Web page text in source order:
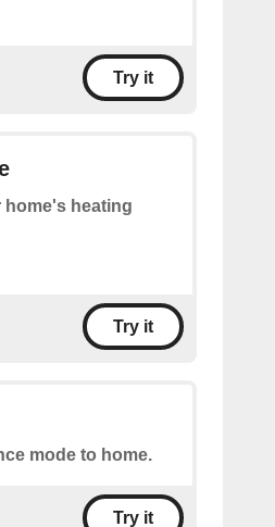
Try it
heating
Try it
mode to home.
Try it